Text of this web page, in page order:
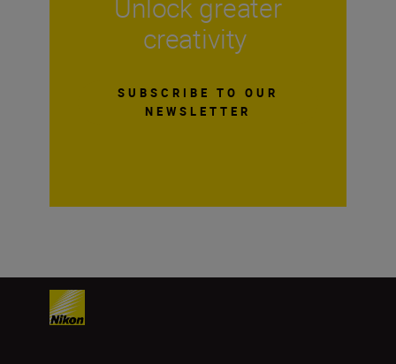
Unlock greater
creativity
SUBSCRIBE TO OUR
NEWSLETTER